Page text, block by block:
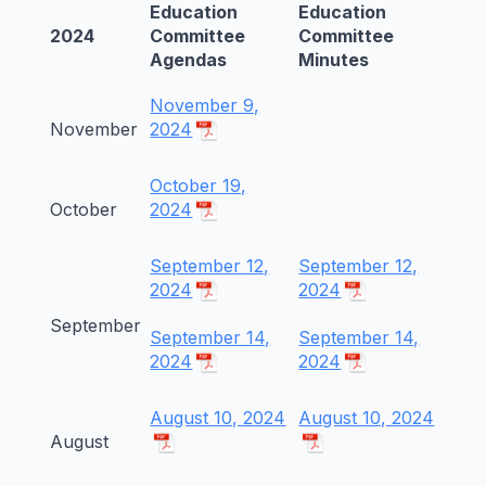
2024
Education
Committee
Agendas
Education
Committee
Minutes
November
November 9,
2024
October
October 19,
2024
September
September 12,
2024
September 14,
2024
September 12,
2024
September 14,
2024
August
August 10, 2024 August 10, 2024